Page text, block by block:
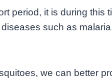
period, it is during this
such as
we can better